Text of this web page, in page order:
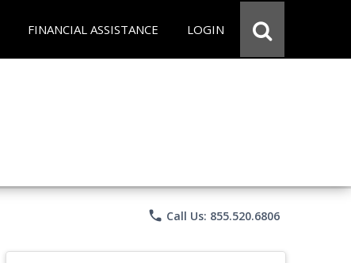
FINANCIAL ASSISTANCE LOGIN
phone Call Us: 855.520.6806